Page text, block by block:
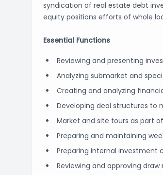
syndication of real estate debt
equity positions efforts of whole
Essential Functions
Reviewing and presenting
Analyzing submarket and
Creating and analyzing
Developing deal structures to
Market and site tours as part
Preparing and maintaining
Preparing internal investment
Reviewing and approving